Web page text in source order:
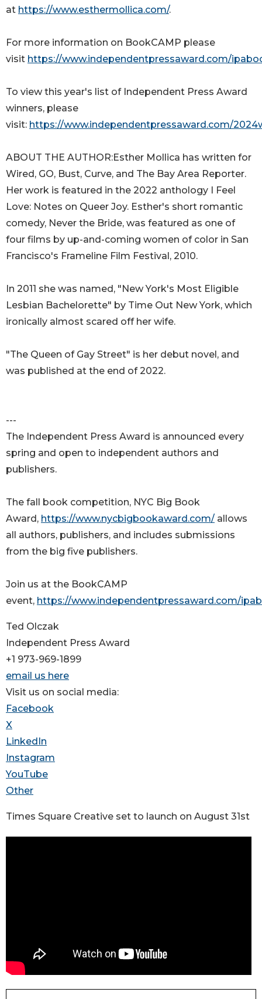
at https://www.esthermollica.com/.
For more information on BookCAMP please
visit https://www.independentpressaward.com/
To view this year's list of Independent Press Award
winners, please
visit: https://www.independentpressaward.com/
ABOUT THE AUTHOR:Esther Mollica has written for
Wired, GO, Bust, Curve, and The Bay Area Reporter.
Her work is featured in the 2022 anthology I Feel
Love: Notes on Queer Joy. Esther's short romantic
comedy, Never the Bride, was featured as one of
four films by up-and-coming women of color in San
Francisco's Frameline Film Festival, 2010.
In 2011 she was named, "New York's Most Eligible
Lesbian Bachelorette" by Time Out New York, which
ironically almost scared off her wife.
"The Queen of Gay Street" is her debut novel, and
was published at the end of 2022.
---
The Independent Press Award is announced every
spring and open to independent authors and
publishers.
The fall book competition, NYC Big Book
Award, https://www.nycbigbookaward.com/ allows
all authors, publishers, and includes submissions
from the big five publishers.
Join us at the BookCAMP
event, https://www.independentpressaward.com/
Ted Olczak
Independent Press Award
+1 973-969-1899
email us here
Visit us on social media:
Facebook
X
LinkedIn
Instagram
YouTube
Other
Times Square Creative set to launch on August 31st